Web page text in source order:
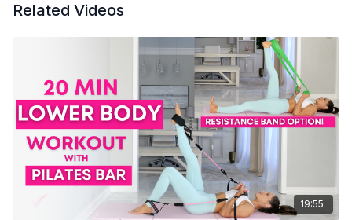
Related Videos
19:55